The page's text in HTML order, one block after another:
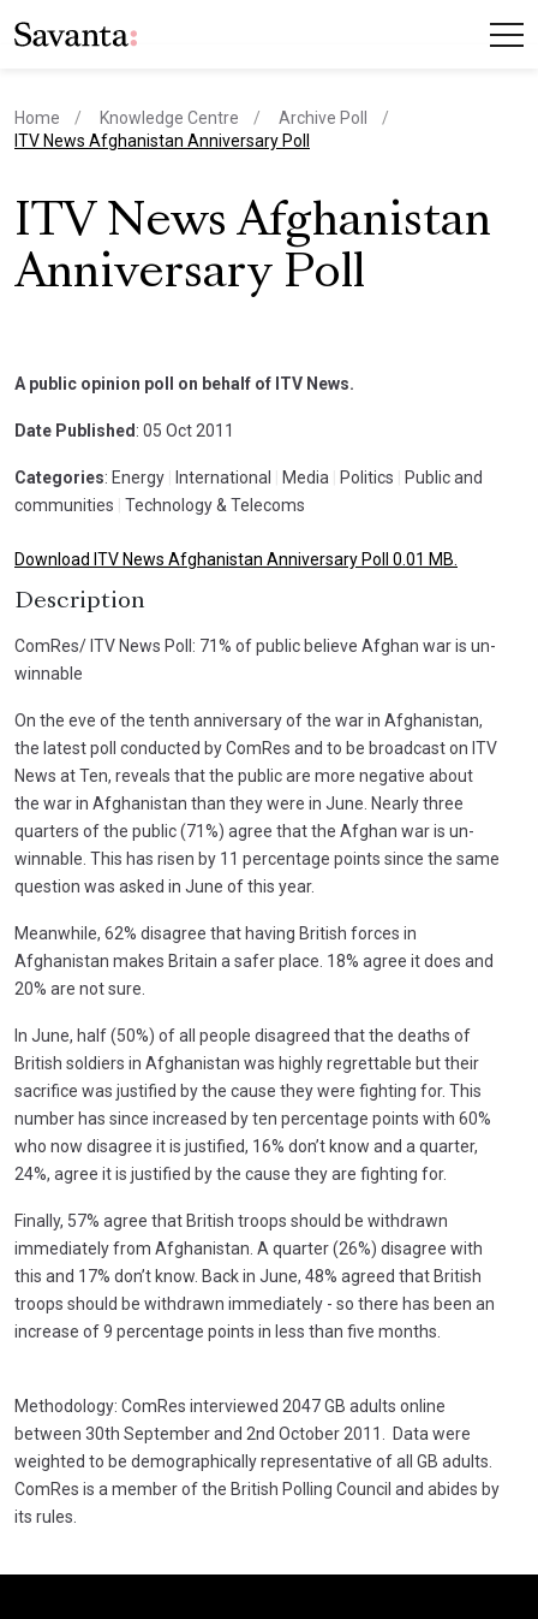
Home Knowledge Centre
Archive Poll
current page
ITV News Afghanistan Anniversary Poll
ITV News Afghanistan
Anniversary Poll
A public opinion poll on behalf of ITV News.
Date Published : 05 Oct 2011
Categories: Energy International Media Politics
Public and
communities
Technology & Telecoms
Download ITV News Afghanistan Anniversary Poll 0.01 MB.
Description
ComRes/ ITV News Poll: 71% of public believe Afghan war is un-
winnable
On the eve of the tenth anniversary of the war in Afghanistan,
the latest poll conducted by ComRes and to be broadcast on ITV
News at Ten, reveals that the public are more negative about
the war in Afghanistan than they were in June. Nearly three
quarters of the public (71%) agree that the Afghan war is un-
winnable. This has risen by 11 percentage points since the same
question was asked in June of this year.
Meanwhile, 62% disagree that having British forces in
Afghanistan makes Britain a safer place. 18% agree it does and
20% are not sure.
In June, half (50%) of all people disagreed that the deaths of
British soldiers in Afghanistan was highly regrettable but their
sacrifice was justified by the cause they were fighting for. This
number has since increased by ten percentage points with 60%
who now disagree it is justified, 16% don’t know and a quarter,
24%, agree it is justified by the cause they are fighting for.
Finally, 57% agree that British troops should be withdrawn
immediately from Afghanistan. A quarter (26%) disagree with
this and 17% don’t know. Back in June, 48% agreed that British
troops should be withdrawn immediately - so there has been an
increase of 9 percentage points in less than five months.
Methodology: ComRes interviewed 2047 GB adults online
between 30th September and 2nd October 2011. Data were
weighted to be demographically representative of all GB adults.
ComRes is a member of the British Polling Council and abides by
its rules.